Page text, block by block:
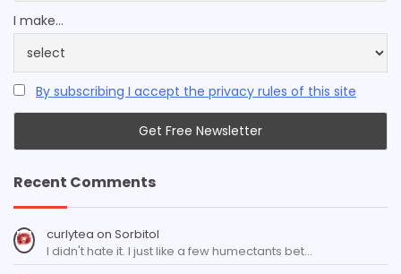
I make...
By subscribing I accept the privacy rules of this site
Recent Comments
curlytea on Sorbitol
I didn't hate it. I just like a few humectants bet…